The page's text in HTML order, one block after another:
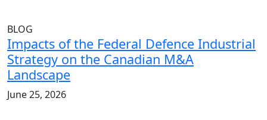
BLOG
Impacts of the Federal Defence Industrial
Strategy on the Canadian M&A
Landscape
June 25, 2026